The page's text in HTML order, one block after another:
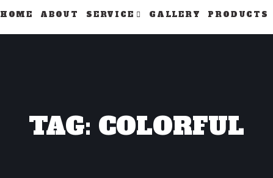
HOME ABOUT SERVICE GALLERY PRODUCTS
TAG: COLORFUL